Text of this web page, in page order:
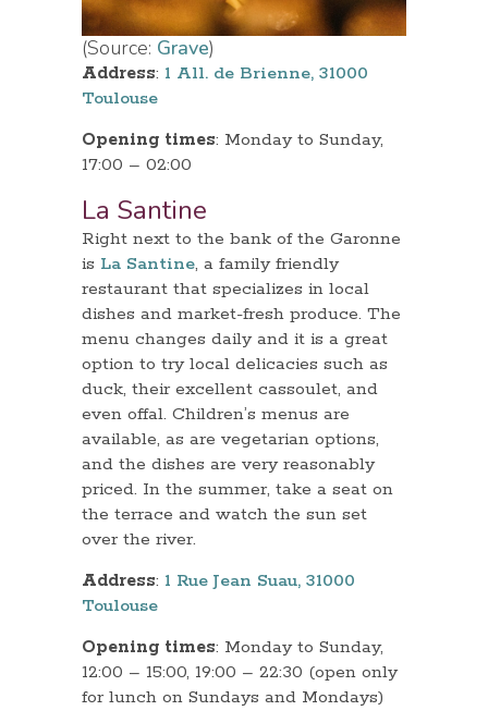
(Source: Grave)
Address: 1 All. de Brienne, 31000
Toulouse
Opening times: Monday to Sunday,
17:00 – 02:00
La Santine
Right next to the bank of the Garonne
is La Santine, a family friendly
restaurant that specializes in local
dishes and market-fresh produce. The
menu changes daily and it is a great
option to try local delicacies such as
duck, their excellent cassoulet, and
even offal. Children’s menus are
available, as are vegetarian options,
and the dishes are very reasonably
priced. In the summer, take a seat on
the terrace and watch the sun set
over the river.
Address: 1 Rue Jean Suau, 31000
Toulouse
Opening times: Monday to Sunday,
12:00 – 15:00, 19:00 – 22:30 (open only
for lunch on Sundays and Mondays)